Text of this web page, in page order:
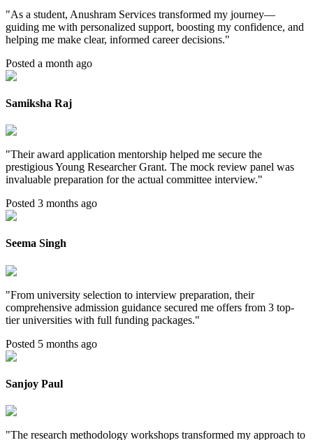
"As a student, Anushram Services transformed my journey—
guiding me with personalized support, boosting my confidence, and
helping me make clear, informed career decisions."
Posted a month ago
Samiksha Raj
"Their award application mentorship helped me secure the
prestigious Young Researcher Grant. The mock review panel was
invaluable preparation for the actual committee interview."
Posted 3 months ago
Seema Singh
"From university selection to interview preparation, their
comprehensive admission guidance secured me offers from 3 top-
tier universities with full funding packages."
Posted 5 months ago
Sanjoy Paul
"The research methodology workshops transformed my approach to